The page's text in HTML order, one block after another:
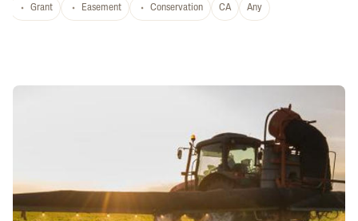
Grant Easement Conservation CA Any